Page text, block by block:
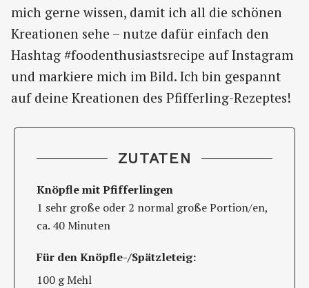
mich gerne wissen, damit ich all die schönen
Kreationen sehe – nutze dafür einfach den
Hashtag #foodenthusiastsrecipe auf Instagram
und markiere mich im Bild. Ich bin gespannt
auf deine Kreationen des Pfifferling-Rezeptes!
ZUTATEN
Knöpfle mit Pfifferlingen
1 sehr große oder 2 normal große Portion/en,
ca. 40 Minuten
Für den Knöpfle-/Spätzleteig:
100 g Mehl